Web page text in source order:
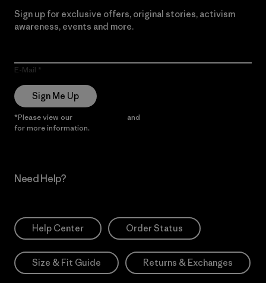
Sign up for exclusive offers, original stories, activism
awareness, events and more.
E-Mail
Sign Me Up
*Please view our and
for more information.
Need Help?
Help Center Order Status
Size & Fit Guide Returns & Exchanges